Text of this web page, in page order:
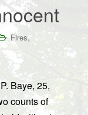
Fires,
Baye, 25,
counts of